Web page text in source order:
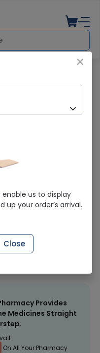
in last 7 Days
(1500+)
Provides
Medicines Straight
On All Your Pharmacy
×
us to display
your order’s arrival.
Close